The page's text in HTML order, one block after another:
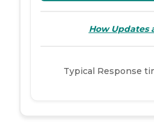
How Updates
Typical Response